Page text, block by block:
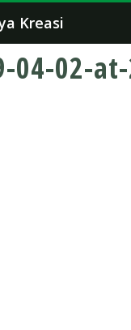
Kreasi
04-02-